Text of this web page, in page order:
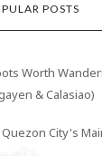
POSTS
Worth
& Calasiao)
City's